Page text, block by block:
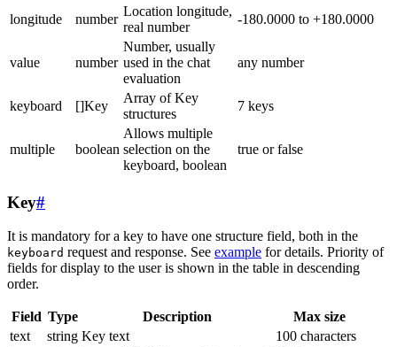
longitude
number
Location longitude,
real number
-180.0000 to +180.0000
value number
Number, usually
used in the chat
evaluation
any number
keyboard []Key
Array of Key
structures
7 keys
multiple boolean
Allows multiple
selection on the
keyboard, boolean
true or false
Key#
It is mandatory for a key to have one structure field, both in the
keyboard request and response. See example for details. Priority of
fields for display to the user is shown in the table in descending
order.
Field Type Description
Max size
text
string Key text
100 characters